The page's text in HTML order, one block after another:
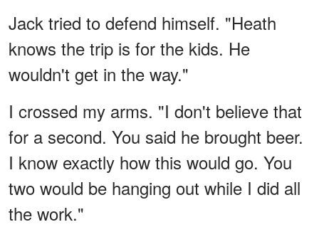
Jack tried to defend himself. "Heath
knows the trip is for the kids. He
wouldn't get in the way."
I crossed my arms. "I don't believe that
for a second. You said he brought beer.
I know exactly how this would go. You
two would be hanging out while I did all
the work."